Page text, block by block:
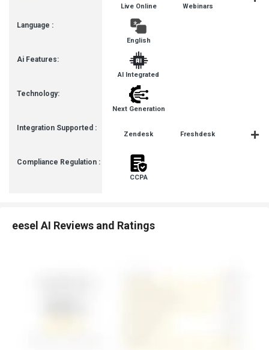
Language :
Ai Features:
Technology:
Integration Supported :
Compliance Regulation :
Live Online Webinars
English
AI Integrated
Next Generation
Zendesk Freshdesk Slack
CCPA
eesel AI Reviews and Ratings